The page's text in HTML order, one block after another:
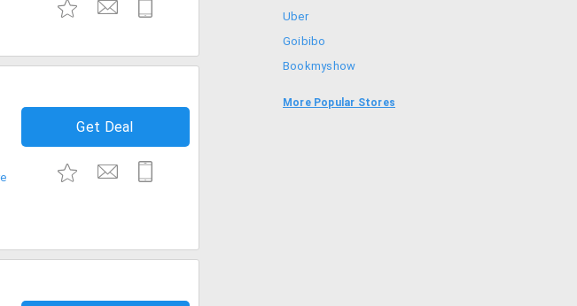
Get Deal
Uber
Goibibo
Bookmyshow
More Popular Stores